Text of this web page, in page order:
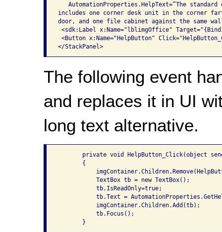
AutomationProperties.HelpText=”The standard
includes one corner desk unit in the corner
door, and one file cabinet against the same
<sdk:Label x:Name="lblimgOffice"
<Button x:Name="HelpButton"
</StackPanel>
The following event
and replaces it in UI
long text alternative.
private void HelpButton_Click(object
       {
           TextBox tb = new TextBox();
           tb.IsReadOnly=true;
tb.Text =
           imgContainer.Children.Add(tb);
           tb.Focus();